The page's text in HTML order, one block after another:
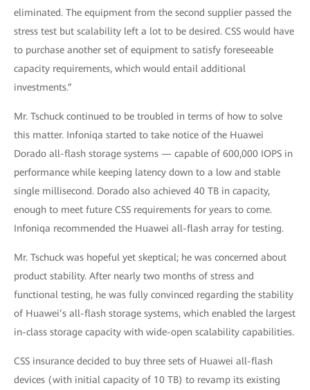
eliminated. The equipment from the second supplier passed the
stress test but scalability left a lot to be desired. CSS would have
to purchase another set of equipment to satisfy foreseeable
capacity requirements, which would entail additional
investments.”
Mr. Tschuck continued to be troubled in terms of how to solve
this matter. Infoniqa started to take notice of the Huawei
Dorado all-flash storage systems — capable of 600,000 IOPS in
performance while keeping latency down to a low and stable
single millisecond. Dorado also achieved 40 TB in capacity,
enough to meet future CSS requirements for years to come.
Infoniqa recommended the Huawei all-flash array for testing.
Mr. Tschuck was hopeful yet skeptical; he was concerned about
product stability. After nearly two months of stress and
functional testing, he was fully convinced regarding the stability
of Huawei’s all-flash storage systems, which enabled the largest
in-class storage capacity with wide-open scalability capabilities.
CSS insurance decided to buy three sets of Huawei all-flash
devices (with initial capacity of 10 TB) to revamp its existing